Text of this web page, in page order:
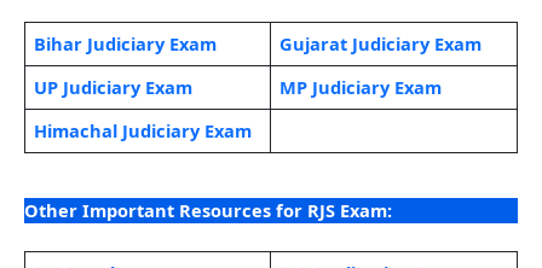
Bihar Judiciary Exam
Gujarat Judiciary Exam
UP Judiciary Exam
MP Judiciary Exam
Himachal Judiciary Exam
Other Important Resources for RJS Exam: